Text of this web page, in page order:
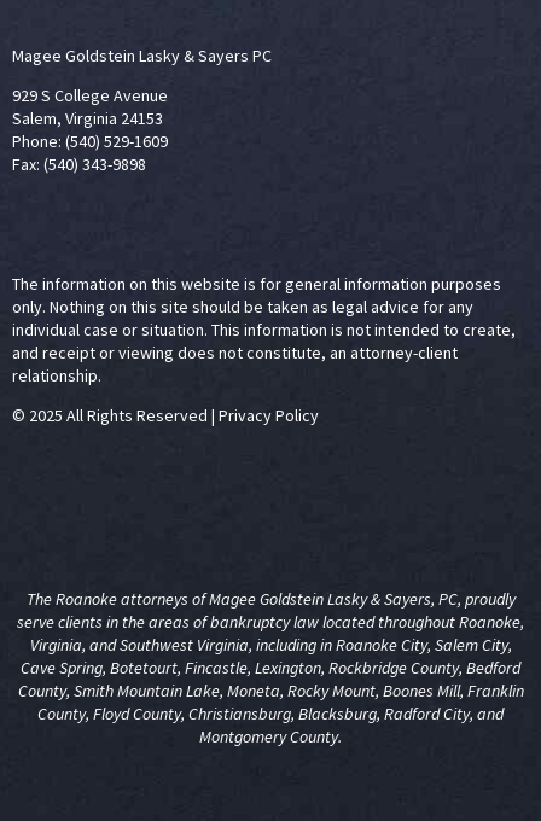
Magee Goldstein Lasky & Sayers PC
929 S College Avenue
Salem, Virginia 24153
Phone: (540) 529-1609
Fax: (540) 343-9898
The information on this website is for general information purposes
only. Nothing on this site should be taken as legal advice for any
individual case or situation. This information is not intended to create,
and receipt or viewing does not constitute, an attorney-client
relationship.
© 2025 All Rights Reserved | Privacy Policy
The Roanoke attorneys of Magee Goldstein Lasky & Sayers, PC, proudly
serve clients in the areas ofbankruptcy lawlocated throughout Roanoke,
Virginia, and Southwest Virginia, including in Roanoke City, Salem City,
Cave Spring, Botetourt, Fincastle, Lexington, Rockbridge County, Bedford
County, Smith Mountain Lake, Moneta, Rocky Mount, Boones Mill, Franklin
County, Floyd County, Christiansburg, Blacksburg, Radford City, and
Montgomery County.